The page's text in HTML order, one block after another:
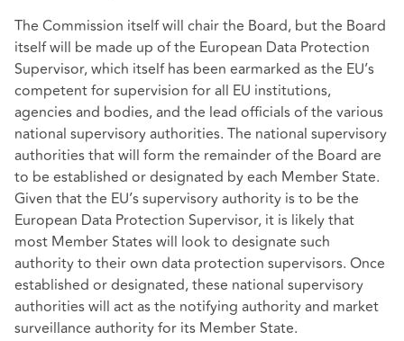
The Commission itself will chair the Board, but the Board
itself will be made up of the European Data Protection
Supervisor, which itself has been earmarked as the EU’s
competent for supervision for all EU institutions,
agencies and bodies, and the lead officials of the various
national supervisory authorities. The national supervisory
authorities that will form the remainder of the Board are
to be established or designated by each Member State.
Given that the EU’s supervisory authority is to be the
European Data Protection Supervisor, it is likely that
most Member States will look to designate such
authority to their own data protection supervisors. Once
established or designated, these national supervisory
authorities will act as the notifying authority and market
surveillance authority for its Member State.